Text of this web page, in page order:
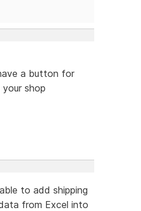
a button for
shop
to add shipping
from Excel into